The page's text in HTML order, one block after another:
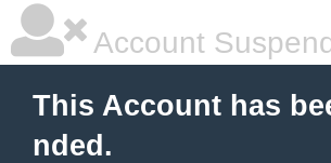
Account
This Account has
nded.